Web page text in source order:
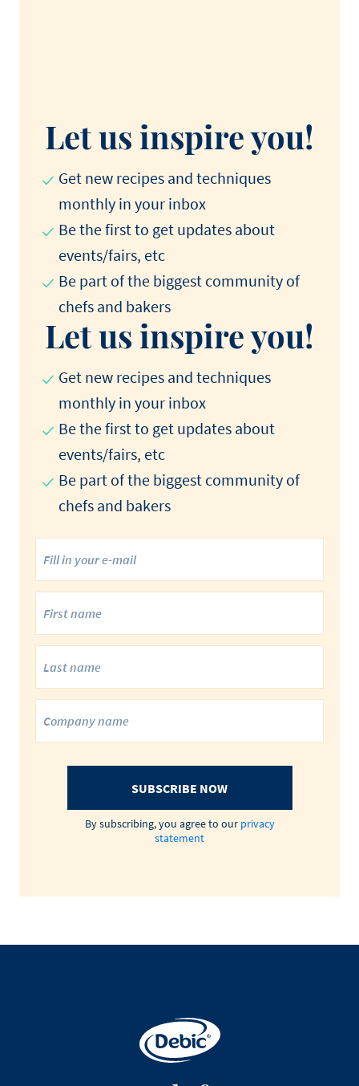
Let us inspire you!
Get new recipes and techniques
monthly in your inbox
Be the first to get updates about
events/fairs, etc
Be part of the biggest community of
chefs and bakers
Let us inspire you!
Get new recipes and techniques
monthly in your inbox
Be the first to get updates about
events/fairs, etc
Be part of the biggest community of
chefs and bakers
SUBSCRIBE NOW
By subscribing, you agree to our privacy
statement